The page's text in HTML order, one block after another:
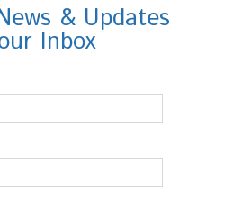
& Updates
Inbox